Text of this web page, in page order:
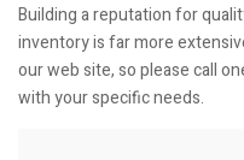
Building a reputation for
inventory is far more
our web site, so please call
with your specific needs.